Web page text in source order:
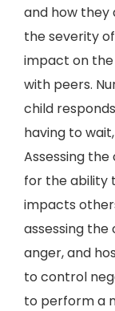
and how they
the severity
impact on the
with peers.
child
having to
Assessing
for the ability
impacts
assessing the
anger, and
to control
to perform a